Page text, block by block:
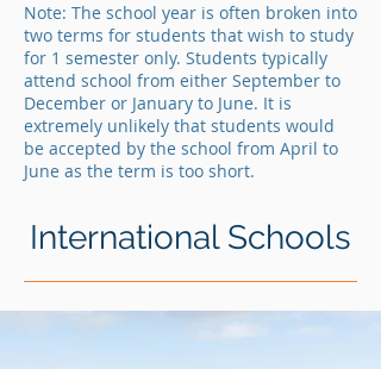
Note: The school year is often broken into
two terms for students that wish to study
for 1 semester only. Students typically
attend school from either September to
December or January to June. It is
extremely unlikely that students would
be accepted by the school from April to
June as the term is too short.
International Schools